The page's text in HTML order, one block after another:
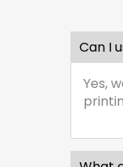
Can I
Yes,